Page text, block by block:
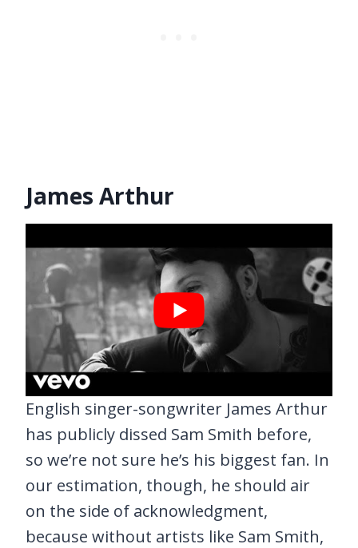
James Arthur
English singer-songwriter James Arthur
has publicly dissed Sam Smith before,
so we’re not sure he’s his biggest fan. In
our estimation, though, he should air
on the side of acknowledgment,
because without artists like Sam Smith,